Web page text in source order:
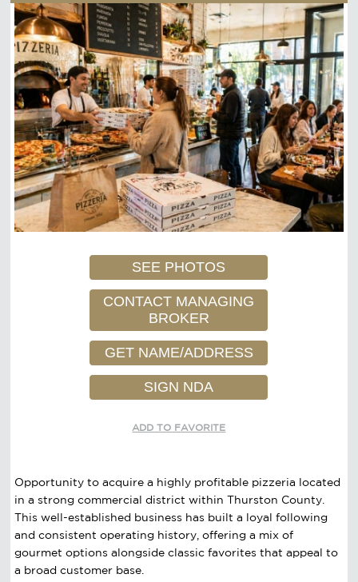
SEE PHOTOS
CONTACT MANAGING
BROKER
GET NAME/ADDRESS
SIGN NDA
ADD TO FAVORITE
Opportunity to acquire a highly profitable pizzeria located
in a strong commercial district within Thurston County.
This well-established business has built a loyal following
and consistent operating history, offering a mix of
gourmet options alongside classic favorites that appeal to
a broad customer base.